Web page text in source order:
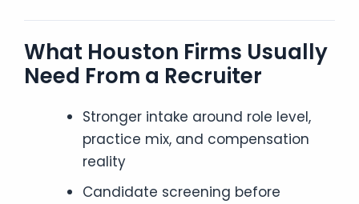
What Houston Firms Usually
Need From a Recruiter
Stronger intake around role level,
practice mix, and compensation
reality
Candidate screening before